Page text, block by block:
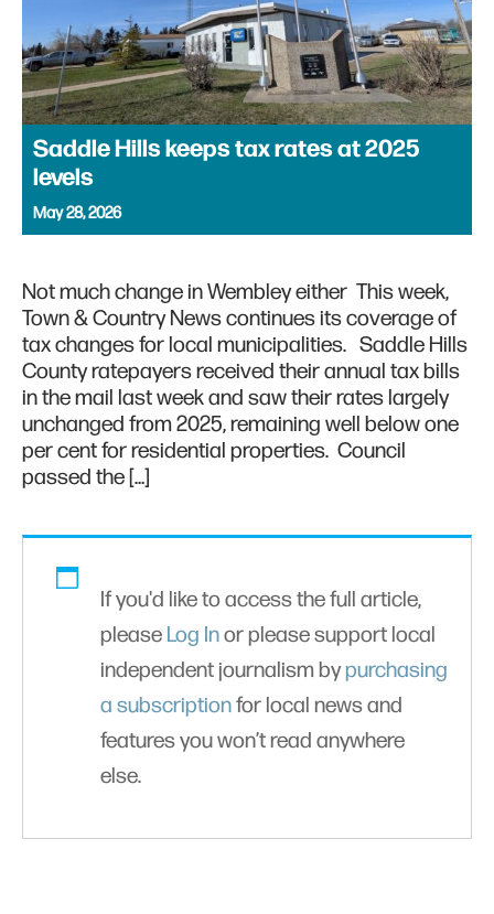
Saddle Hills keeps tax rates at 2025
levels
May 28, 2026
Not much change in Wembley either This week,
Town & Country News continues its coverage of
tax changes for local municipalities. Saddle Hills
County ratepayers received their annual tax bills
in the mail last week and saw their rates largely
unchanged from 2025, remaining well below one
per cent for residential properties. Council
passed the […]
If you'd like to access the full article,
please Log Inor please support local
independent journalism bypurchasing
a subscriptionfor local news and
features you won’t read anywhere
else.